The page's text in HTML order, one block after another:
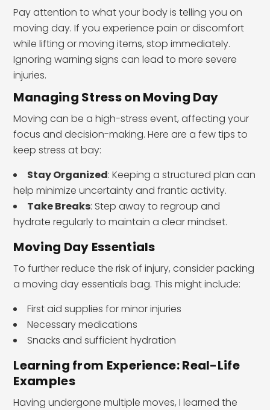
Pay attention to what your body is telling you on
moving day. If you experience pain or discomfort
while lifting or moving items, stop immediately.
Ignoring warning signs can lead to more severe
injuries.
Managing Stress on Moving Day
Moving can be a high-stress event, affecting your
focus and decision-making. Here are a few tips to
keep stress at bay:
Stay Organized: Keeping a structured plan can
help minimize uncertainty and frantic activity.
Take Breaks: Step away to regroup and
hydrate regularly to maintain a clear mindset.
Moving Day Essentials
To further reduce the risk of injury, consider packing
a moving day essentials bag. This might include:
First aid supplies for minor injuries
Necessary medications
Snacks and sufficient hydration
Learning from Experience: Real-Life
Examples
Having undergone multiple moves, I learned the